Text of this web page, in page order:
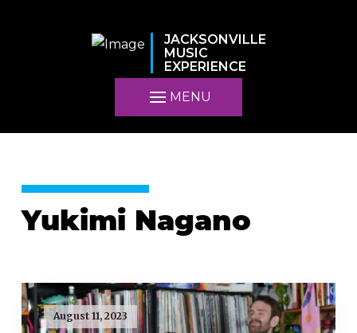
JACKSONVILLE
MUSIC
EXPERIENCE
MENU
Yukimi Nagano
August 11, 2023